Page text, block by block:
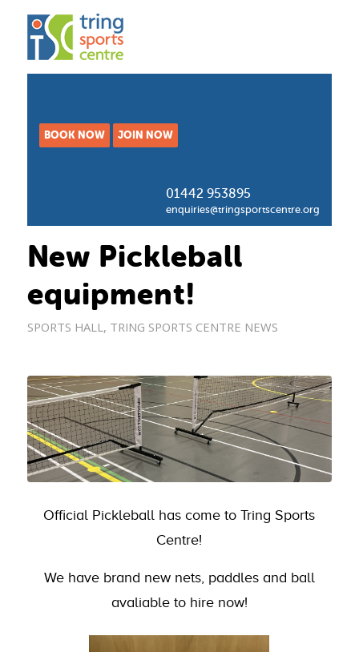
BOOK NOW JOIN NOW
01442 953895
enquiries@tringsportscentre.org
New Pickleball
equipment!
SPORTS HALL, TRING SPORTS CENTRE NEWS
Official Pickleball has come to Tring Sports
Centre!
We have brand new nets, paddles and ball
avaliable to hire now!